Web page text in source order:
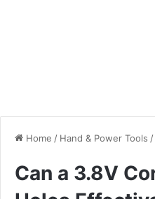
Home / Hand & Power Tools /
Can a 3.8V